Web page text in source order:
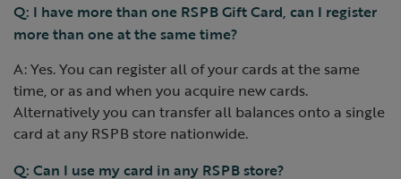
Q: I have more than one RSPB Gift Card, can I register
more than one at the same time?
A: Yes. You can register all of your cards at the same
time, or as and when you acquire new cards.
Alternatively you can transfer all balances onto a single
card at any RSPB store nationwide.
Q: Can I use my card in any RSPB store?